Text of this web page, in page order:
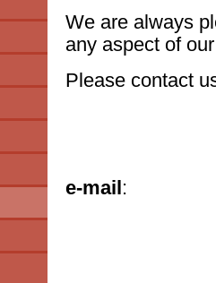
We are always
any aspect of
Please contact
e-mail